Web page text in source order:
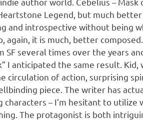
Legend, but much
and introspective without being
again, it is much, better
SF several times over the years
I anticipated the same result.
circulation of action, surprising
piece. The writer has
– I’m hesitant to utilize
The protagonist is both